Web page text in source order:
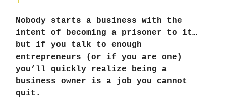
Nobody starts a business with the
intent of becoming a prisoner to it…
but if you talk to enough
entrepreneurs (or if you are one)
you’ll quickly realize being a
business owner is a job you cannot
quit.